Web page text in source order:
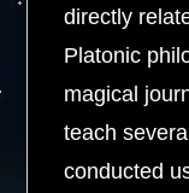
directly
Platonic
magical
teach
conducted